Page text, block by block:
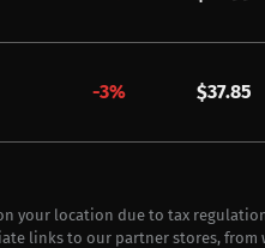
-3% $37.85
your location due to tax
links to our partner stores, from